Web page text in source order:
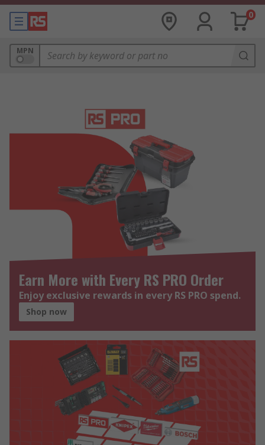
0
MPN
Earn More with Every RS PRO Order
Enjoy exclusive rewards in every RS PRO spend.
Shop now